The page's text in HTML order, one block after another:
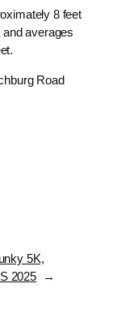
8 feet
averages
Road
5K,
2025
→